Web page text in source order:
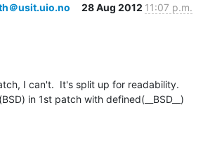
＠usit.uio.no 28 Aug 2012 11:07 p.m.
I can't.  It's split up for readability.
in 1st patch with defined(__BSD__)